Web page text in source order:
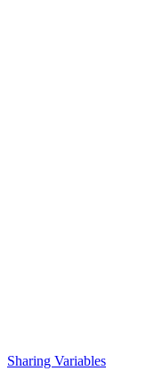
Sharing Variables